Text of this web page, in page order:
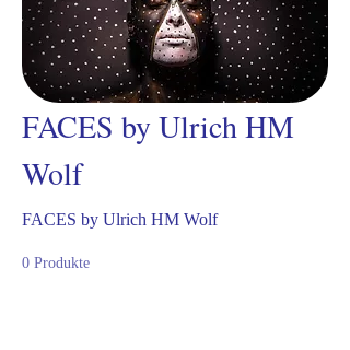
FACES by Ulrich HM
Wolf
FACES by Ulrich HM Wolf
0 Produkte